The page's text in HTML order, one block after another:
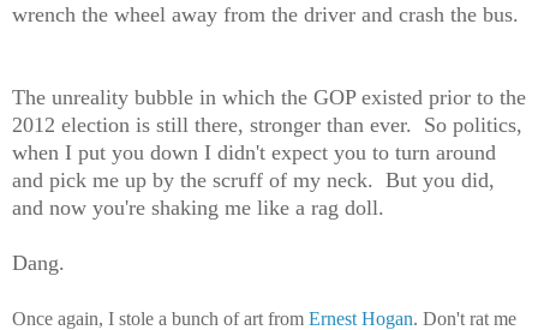
wrench the wheel away from the driver and crash the bus.
The unreality bubble in which the GOP existed prior to the
2012 election is still there, stronger than ever. So politics,
when I put you down I didn't expect you to turn around
and pick me up by the scruff of my neck. But you did,
and now you're shaking me like a rag doll.
Dang.
Once again, I stole a bunch of art from Ernest Hogan. Don't rat me